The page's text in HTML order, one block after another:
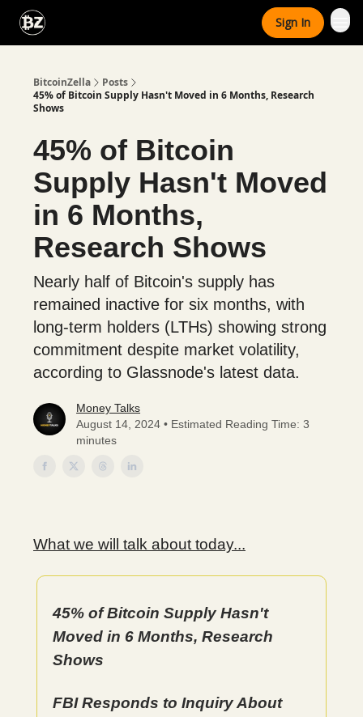
Sign In
BitcoinZella
Posts
45% of Bitcoin Supply Hasn't Moved in 6 Months, Research
Shows
45% of Bitcoin
Supply Hasn't Moved
in 6 Months,
Research Shows
Nearly half of Bitcoin's supply has
remained inactive for six months, with
long-term holders (LTHs) showing strong
commitment despite market volatility,
according to Glassnode's latest data.
Money Talks
August 14, 2024 • Estimated Reading Time: 3
minutes
What we will talk about today...
45% of Bitcoin Supply Hasn't
Moved in 6 Months, Research
Shows
FBI Responds to Inquiry About